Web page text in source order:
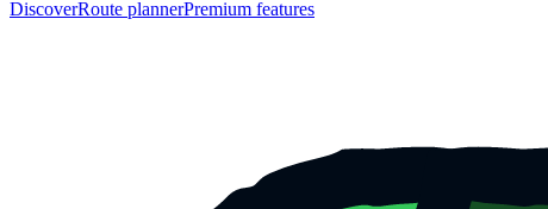
DiscoverRoute plannerPremium features